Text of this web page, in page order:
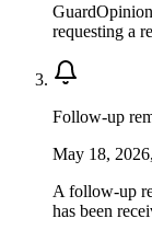
requesting a
Follow-up
May 18,
A follow-up
has been